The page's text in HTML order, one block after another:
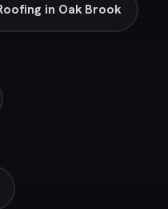
in Oak Brook